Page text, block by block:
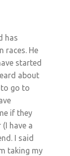
has
races. He
started
about
go to
if they
have a
I said
taking my